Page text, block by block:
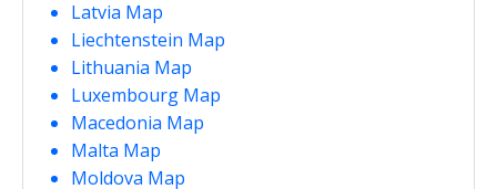
Latvia Map
Liechtenstein Map
Lithuania Map
Luxembourg Map
Macedonia Map
Malta Map
Moldova Map